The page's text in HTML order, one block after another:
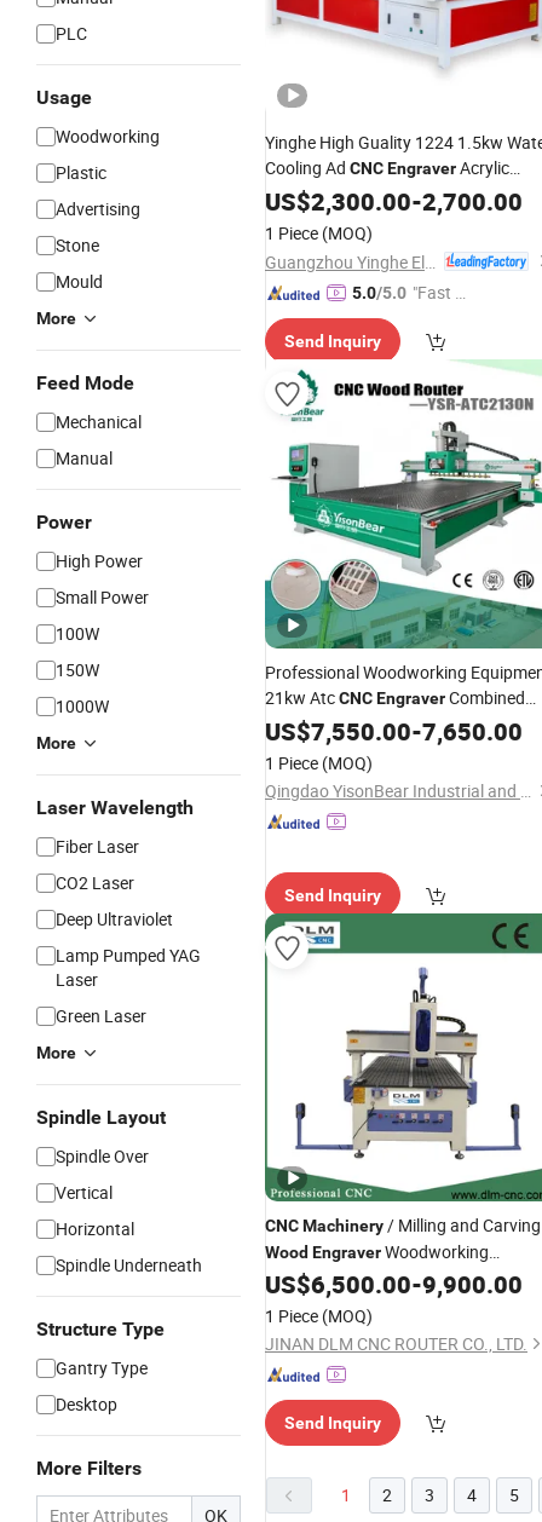
PLC
Usage
Woodworking
Plastic
Advertising
Stone
Mould
More
Feed Mode
Mechanical
Manual
Power
High Power
Small Power
100W
150W
1000W
More
Laser Wavelength
Fiber Laser
CO2 Laser
Deep Ultraviolet
Lamp Pumped YAG
Laser
Green Laser
More
Spindle Layout
Spindle Over
Vertical
Horizontal
Spindle Underneath
Structure Type
Gantry Type
Desktop
More Filters
OK
Yinghe High Guality 1224 1.5kw
Cooling Ad CNCEngraverAcrylic
WoodMDF Engraving Cutting
Machine
US$2,300.00-2,700.00
1 Piece (MOQ)
5.0/5.0 "Fast D
Send Inquiry
Professional Woodworking
21kw AtcCNCEngraverCombined
withWoodDrillingMachine
US$7,550.00-7,650.00
1 Piece (MOQ)
Qingdao YisonBear Industrial and Trade Co., Ltd.
Send Inquiry
CNCMachinery/ Milling and
Wood EngraverWoodworking
Machine
US$6,500.00-9,900.00
1 Piece (MOQ)
JINAN DLM CNC ROUTER CO., LTD.
Send Inquiry
1 2 3 4 5